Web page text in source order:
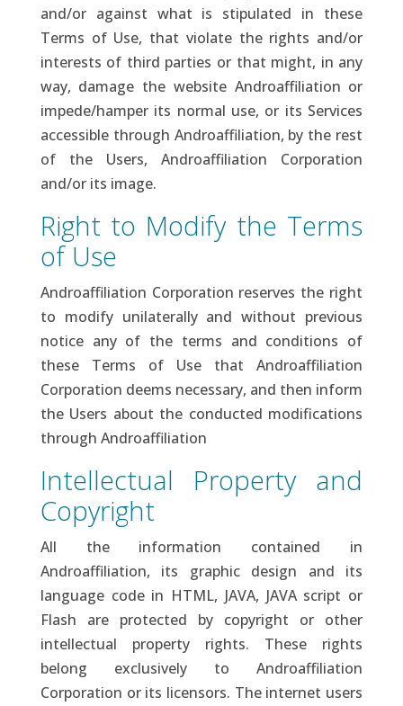
and/or against what is stipulated in these
Terms of Use, that violate the rights and/or
interests of third parties or that might, in any
way, damage the website Androaffiliation or
impede/hamper its normal use, or its Services
accessible through Androaffiliation, by the rest
of the Users, Androaffiliation Corporation
and/or its image.
Right to Modify the Terms
of Use
Androaffiliation Corporation reserves the right
to modify unilaterally and without previous
notice any of the terms and conditions of
these Terms of Use that Androaffiliation
Corporation deems necessary, and then inform
the Users about the conducted modifications
through Androaffiliation
Intellectual Property and
Copyright
All the information contained in
Androaffiliation, its graphic design and its
language code in HTML, JAVA, JAVA script or
Flash are protected by copyright or other
intellectual property rights. These rights
belong exclusively to Androaffiliation
Corporation or its licensors. The internet users